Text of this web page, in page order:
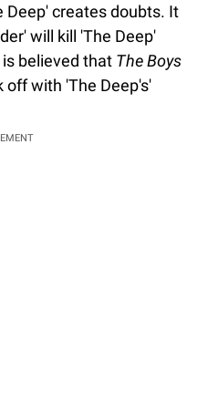
Deep' creates doubts. It
will kill 'The Deep'
believed that The Boys
off with 'The Deep's'